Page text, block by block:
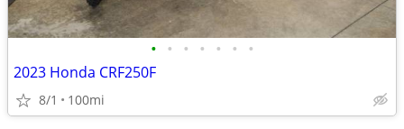
• • • • • • •
2023 Honda CRF250F
8/1 100mi